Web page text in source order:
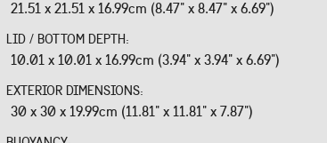
21.51 x 21.51 x 16.99cm (8.47" x 8.47" x 6.69")
LID / BOTTOM DEPTH:
10.01 x 10.01 x 16.99cm (3.94" x 3.94" x 6.69")
EXTERIOR DIMENSIONS:
30 x 30 x 19.99cm (11.81" x 11.81" x 7.87")